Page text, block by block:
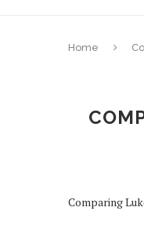
Home
Comparing